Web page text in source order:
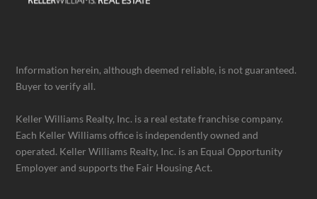
Information herein, although deemed reliable, is not guaranteed.
Buyer to verify all.
Keller Williams Realty, Inc. is a real estate franchise company.
Each Keller Williams office is independently owned and
operated. Keller Williams Realty, Inc. is an Equal Opportunity
Employer and supports the Fair Housing Act.